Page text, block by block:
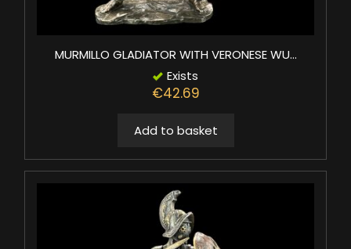
MURMILLO GLADIATOR WITH VERONESE WU...
Exists
€42.69
Add to basket